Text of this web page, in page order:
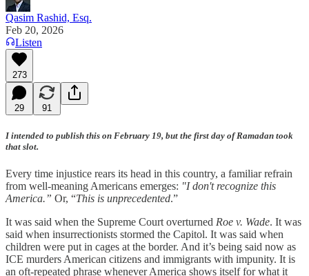
Qasim Rashid, Esq.
Feb 20, 2026
Listen
273
29 91
I intended to publish this on February 19, but the first day of Ramadan took
that slot.
Every time injustice rears its head in this country, a familiar refrain
from well-meaning Americans emerges: "I don't recognize this
America.” Or, “This is unprecedented.”
It was said when the Supreme Court overturned Roe v. Wade. It was
said when insurrectionists stormed the Capitol. It was said when
children were put in cages at the border. And it’s being said now as
ICE murders American citizens and immigrants with impunity. It is
an oft-repeated phrase whenever America shows itself for what it